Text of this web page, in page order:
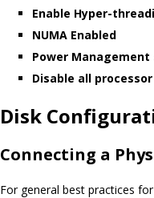
Enable Hyper-
NUMA Enabled
Power
Disable all
Disk
Connecting a
For general best practices